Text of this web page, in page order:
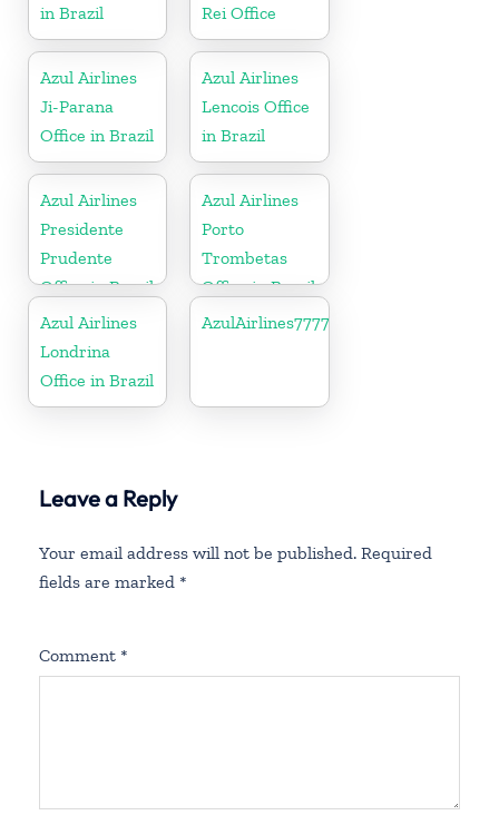
in Brazil
Rei Office
Azul Airlines
Ji-Parana
Office in Brazil
Azul Airlines
Lencois Office
in Brazil
Azul Airlines
Presidente
Prudente
Office in Brazil
Azul Airlines
Porto
Trombetas
Office in Brazil
Azul Airlines
Londrina
Office in Brazil
AzulAirlines7777777777
Leave a Reply
Your email address will not be published. Required
fields are marked *
Comment *